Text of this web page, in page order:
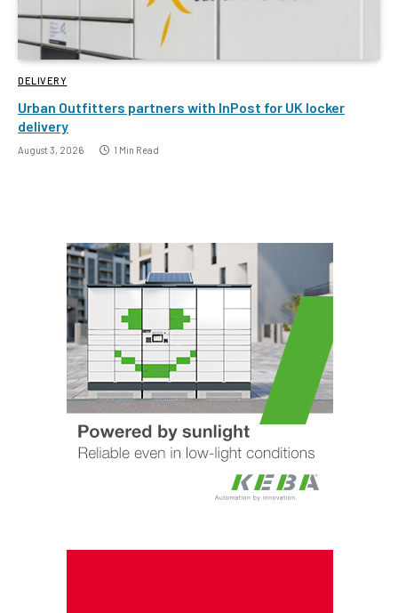
DELIVERY
Urban Outfitters partners with InPost for UK locker
delivery
August 3, 2026 1 Min Read